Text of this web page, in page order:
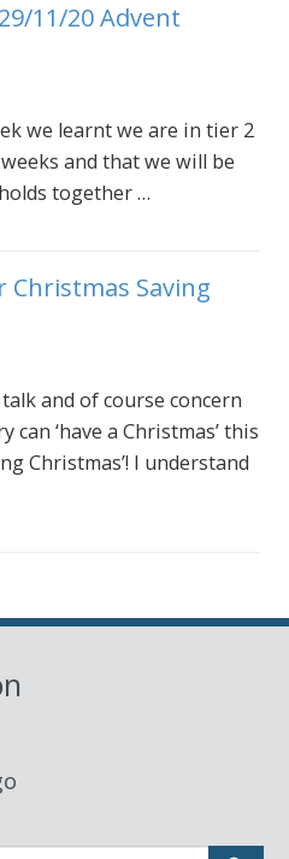
11/20 Advent
we learnt we are in tier 2
and that we will be
together …
Christmas Saving
and of course concern
‘have a Christmas’ this
Christmas’! I understand